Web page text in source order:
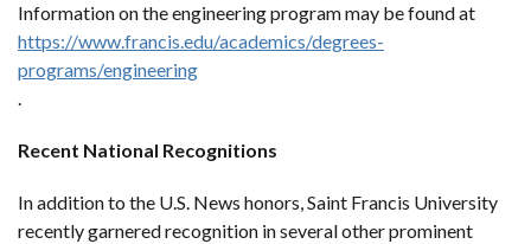
Information on the engineering program may be found at
https://www.francis.edu/academics/degrees-
programs/engineering
.
Recent National Recognitions
In addition to the U.S. News honors, Saint Francis University
recently garnered recognition in several other prominent